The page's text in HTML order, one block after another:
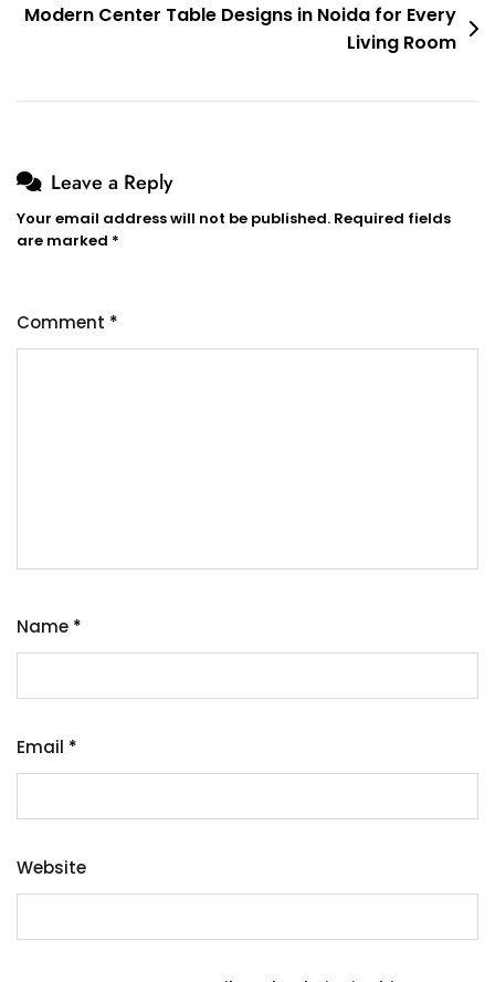
Modern Center Table Designs in Noida for Every
Living Room
Leave a Reply
Your email address will not be published. Required fields
are marked *
Comment *
Name *
Email *
Website